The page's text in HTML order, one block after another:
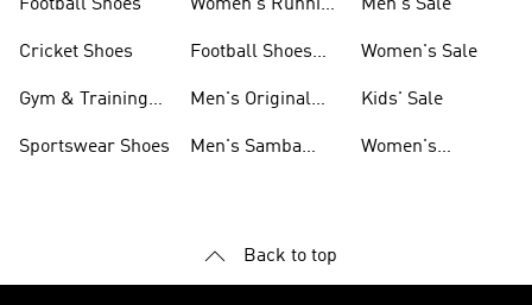
Football Shoes
Cricket Shoes
Gym & Training
Sportswear Shoes
Women's Running
Football Shoes
Men's Original
Men's Samba
Men's Sale
Women's Sale
Kids' Sale
Women's
Back to top